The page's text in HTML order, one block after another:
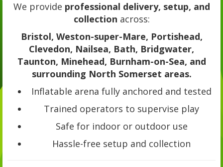
We provide professional delivery, setup, and
collection across:
Bristol, Weston-super-Mare, Portishead,
Clevedon, Nailsea, Bath, Bridgwater,
Taunton, Minehead, Burnham-on-Sea, and
surrounding North Somerset areas.
Inflatable arena fully anchored and tested
Trained operators to supervise play
Safe for indoor or outdoor use
Hassle-free setup and collection